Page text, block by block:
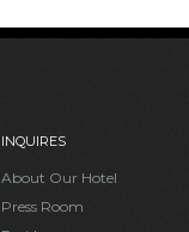
INQUIRES
About Our Hotel
Press Room